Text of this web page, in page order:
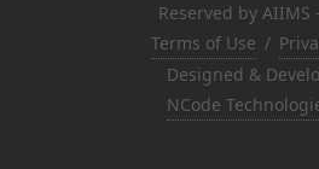
Reserved by AIIMS
Terms of Use /
Designed &
NCode